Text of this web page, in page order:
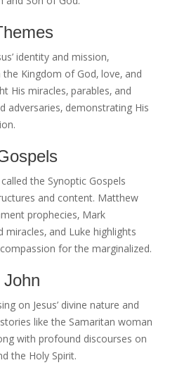
identity and mission‚
Kingdom of God‚ love‚ and
His miracles‚ parables‚ and
demonstrating His
the Synoptic Gospels
and content. Matthew
prophecies‚ Mark
miracles‚ and Luke highlights
for the marginalized.
on Jesus’ divine nature and
like the Samaritan woman
with profound discourses on
the Holy Spirit.